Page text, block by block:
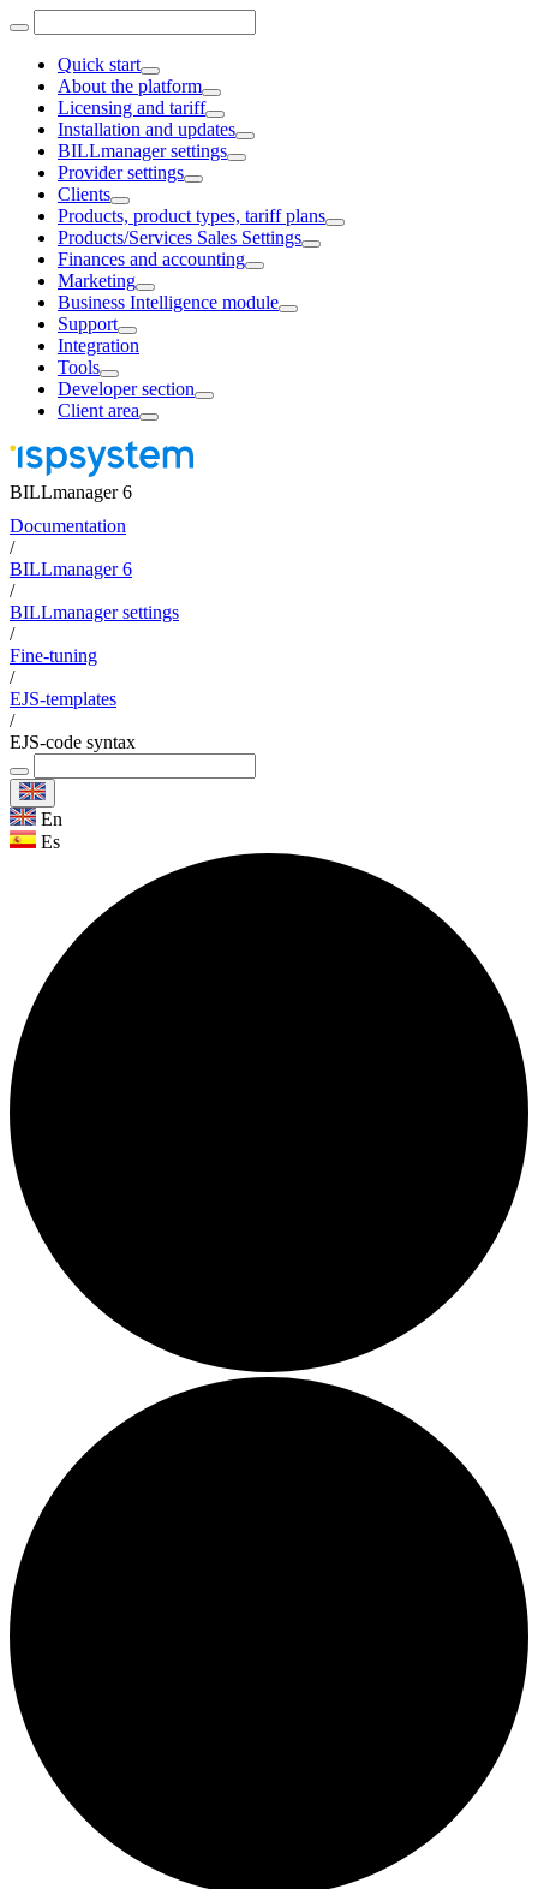
Quick start
About the platform
Licensing and tariff
Installation and updates
BILLmanager settings
Provider settings
Clients
Products, product types, tariff plans
Products/Services Sales Settings
Finances and accounting
Marketing
Business Intelligence module
Support
Integration
Tools
Developer section
Client area
BILLmanager 6
Documentation
/
BILLmanager 6
/
BILLmanager settings
/
Fine-tuning
/
EJS-templates
/
EJS-code syntax
En
Es